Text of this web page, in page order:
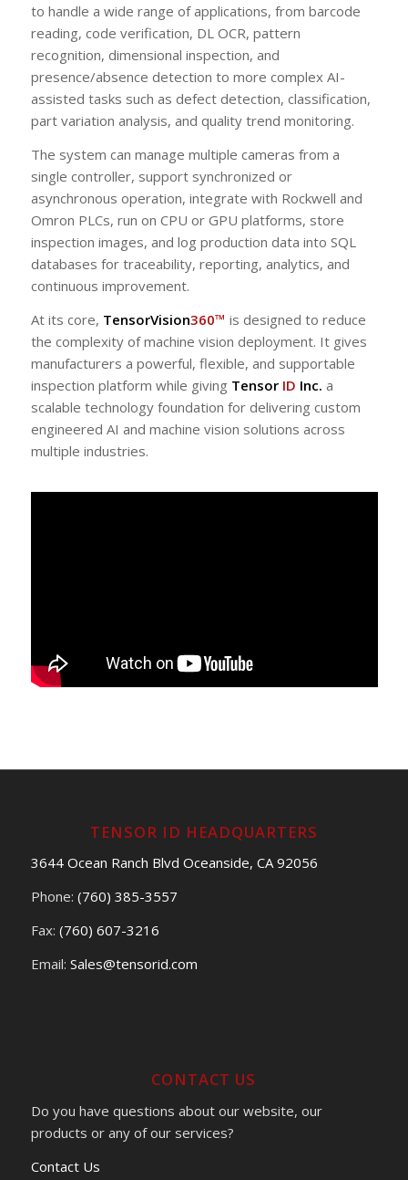
to handle a wide range of applications, from barcode
reading, code verification, DL OCR, pattern
recognition, dimensional inspection, and
presence/absence detection to more complex AI-
assisted tasks such as defect detection, classification,
part variation analysis, and quality trend monitoring.
The system can manage multiple cameras from a
single controller, support synchronized or
asynchronous operation, integrate with Rockwell and
Omron PLCs, run on CPU or GPU platforms, store
inspection images, and log production data into SQL
databases for traceability, reporting, analytics, and
continuous improvement.
At its core, TensorVision360™ is designed to reduce
the complexity of machine vision deployment. It gives
manufacturers a powerful, flexible, and supportable
inspection platform while giving Tensor ID Inc. a
scalable technology foundation for delivering custom
engineered AI and machine vision solutions across
multiple industries.
TENSOR ID HEADQUARTERS
3644 Ocean Ranch Blvd Oceanside, CA 92056
Phone: (760) 385-3557
Fax: (760) 607-3216
Email: Sales@tensorid.com
CONTACT US
Do you have questions about our website, our
products or any of our services?
Contact Us